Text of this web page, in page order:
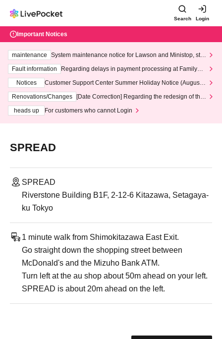
Search Login
Important Notices
maintenance
System maintenance notice for Lawson and Ministop, star
ting at 3:00 AM on Wednesday (Wed)
Fault information
Regarding delays in payment processing at FamilyMa
Notices
Customer Support Center Summer Holiday Notice (August 1
3th - August 14th, 2026)
Renovations/Changes
[Date Correction] Regarding the redesign of the
heads up
For customers who cannot Login
SPREAD
SPREAD
Riverstone Building B1F, 2-12-6 Kitazawa, Setagaya-
ku Tokyo
1 minute walk from Shimokitazawa East Exit.
Go straight down the shopping street between
McDonald's and the Mizuho Bank ATM.
Turn left at the au shop about 50m ahead on your left.
SPREAD is about 20m ahead on the left.